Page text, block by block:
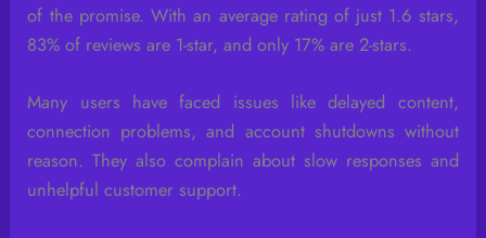
of the promise. With an average rating of just 1.6 stars,
83% of reviews are 1-star, and only 17% are 2-stars.
Many users have faced issues like delayed content,
connection problems, and account shutdowns without
reason. They also complain about slow responses and
unhelpful customer support.